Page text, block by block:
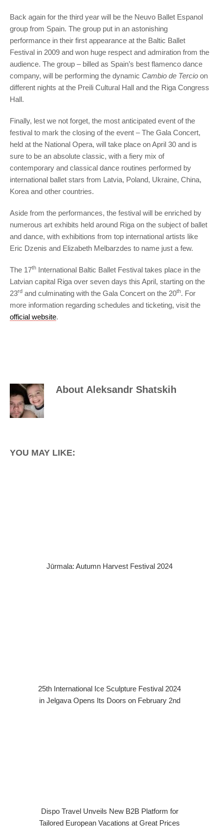
Back again for the third year will be the Neuvo Ballet Espanol
group from Spain. The group put in an astonishing
performance in their first appearance at the Baltic Ballet
Festival in 2009 and won huge respect and admiration from the
audience. The group – billed as Spain’s best flamenco dance
company, will be performing the dynamic Cambio de Tercio on
different nights at the Preili Cultural Hall and the Riga Congress
Hall.
Finally, lest we not forget, the most anticipated event of the
festival to mark the closing of the event – The Gala Concert,
held at the National Opera, will take place on April 30 and is
sure to be an absolute classic, with a fiery mix of
contemporary and classical dance routines performed by
international ballet stars from Latvia, Poland, Ukraine, China,
Korea and other countries.
Aside from the performances, the festival will be enriched by
numerous art exhibits held around Riga on the subject of ballet
and dance, with exhibitions from top international artists like
Eric Dzenis and Elizabeth Melbarzdes to name just a few.
The 17th International Baltic Ballet Festival takes place in the
Latvian capital Riga over seven days this April, starting on the
23rd and culminating with the Gala Concert on the 20th. For
more information regarding schedules and ticketing, visit the
official website.
About Aleksandr Shatskih
YOU MAY LIKE:
Jūrmala: Autumn Harvest Festival 2024
25th International Ice Sculpture Festival 2024
in Jelgava Opens Its Doors on February 2nd
Dispo Travel Unveils New B2B Platform for
Tailored European Vacations at Great Prices